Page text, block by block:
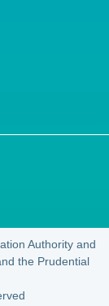
Authority and
the Prudential